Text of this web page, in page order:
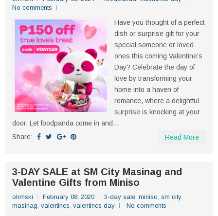
No comments
Have you thought of a perfect
dish or surprise gift for your
special someone or loved
ones this coming Valentine’s
Day? Celebrate the day of
love by transforming your
home into a haven of
romance, where a delightful
surprise is knocking at your
door. Let foodpanda come in and...
Share:
Read More
3-DAY SALE at SM City Masinag and
Valentine Gifts from Miniso
ohmski February 08, 2020 3-day sale, miniso, sm city
masinag, valentines, valentines day No comments